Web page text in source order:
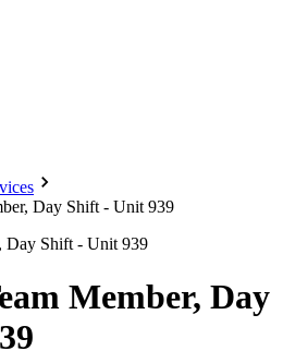
Day Shift - Unit 939
Member, Day